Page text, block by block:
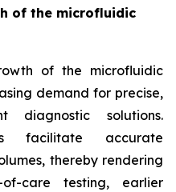
of the microfluidic
of the microfluidic
demand for precise,
diagnostic solutions.
facilitate accurate
thereby rendering
care testing, earlier